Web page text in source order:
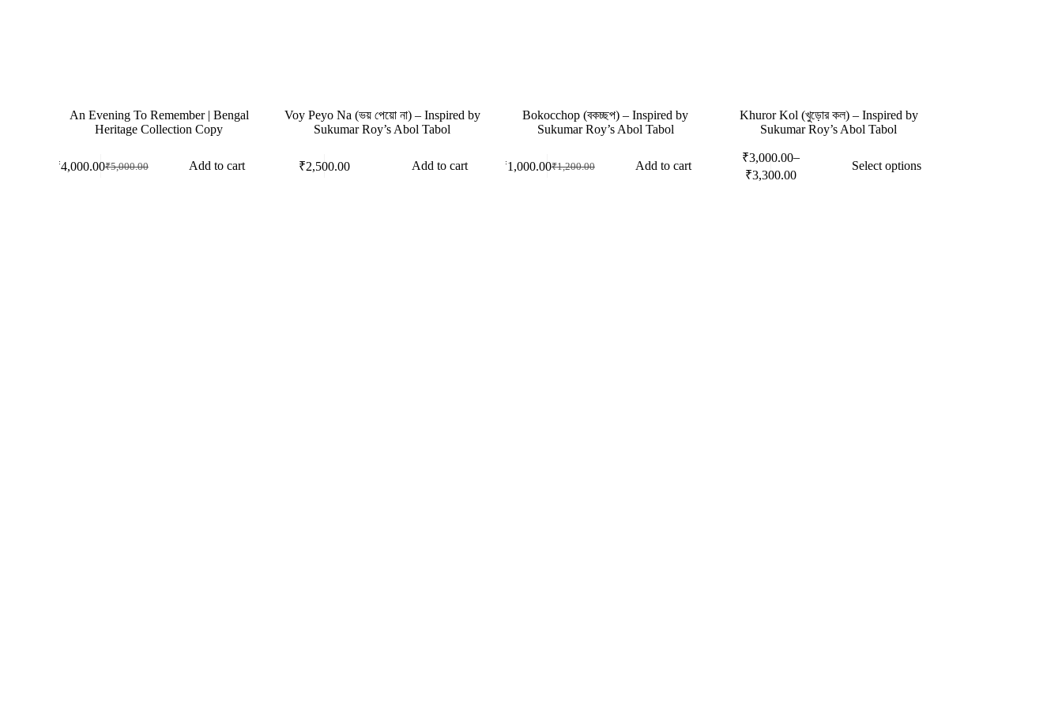
An Evening To Remember | Bengal
Heritage Collection Copy
₹5,000.00
₹4,000.00 Add to cart
Voy Peyo Na (ভয় পেয়ো না) – Inspired by
Sukumar Roy’s Abol Tabol
₹2,500.00 Add to cart
Bokocchop (বকচ্ছপ) – Inspired by
Sukumar Roy’s Abol Tabol
₹1,200.00
₹1,000.00 Add to cart
Khuror Kol (খুড়োর কল) – Inspired by
Sukumar Roy’s Abol Tabol
₹3,000.00–
₹3,300.00
Select options